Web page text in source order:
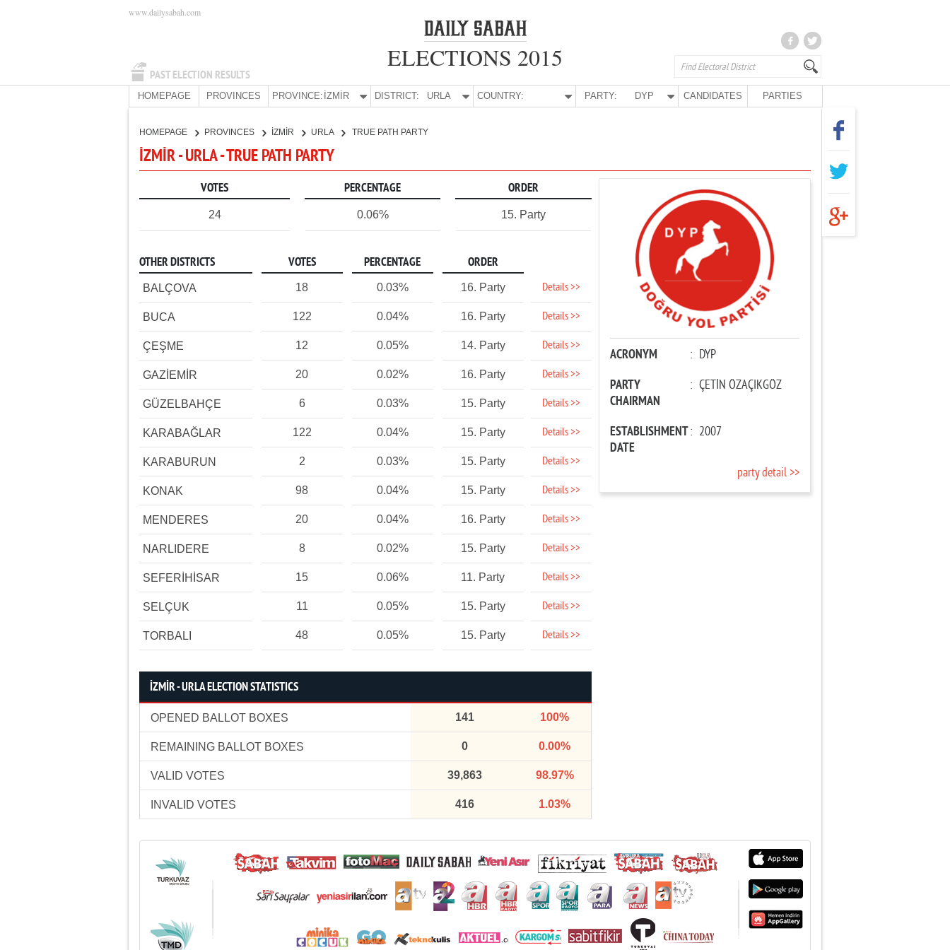
PAST ELECTION RESULTS
www.dailysabah.com
ELECTIONS 2015
HOMEPAGE PROVINCES PROVINCE: İZMİR DISTRICT: URLA COUNTRY: PARTY: DYP CANDIDATES PARTIES
HOMEPAGE PROVINCES İZMİR URLA TRUE PATH PARTY
İZMİR - URLA - TRUE PATH PARTY
VOTES PERCENTAGE ORDER
24 0.06% 15. Party
OTHER DISTRICTS VOTES PERCENTAGE ORDER
BALÇOVA 18 0.03% 16. Party Details >>
BUCA 122 0.04% 16. Party Details >>
ÇEŞME 12 0.05% 14. Party Details >>
GAZİEMİR 20 0.02% 16. Party Details >>
GÜZELBAHÇE 6 0.03% 15. Party Details >>
KARABAĞLAR 122 0.04% 15. Party Details >>
KARABURUN 2 0.03% 15. Party Details >>
KONAK 98 0.04% 15. Party Details >>
MENDERES 20 0.04% 16. Party Details >>
NARLIDERE 8 0.02% 15. Party Details >>
SEFERİHİSAR 15 0.06% 11. Party Details >>
SELÇUK 11 0.05% 15. Party Details >>
TORBALI 48 0.05% 15. Party Details >>
İZMİR - URLA ELECTION STATISTICS
OPENED BALLOT BOXES 141 100%
REMAINING BALLOT BOXES 0 0.00%
VALID VOTES 39,863 98.97%
INVALID VOTES 416 1.03%
ACRONYM : DYP
PARTY
CHAIRMAN
: ÇETİN ÖZAÇIKGÖZ
ESTABLISHMENT
DATE
: 2007
party detail >>